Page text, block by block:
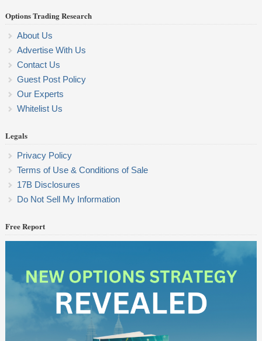
Options Trading Research
About Us
Advertise With Us
Contact Us
Guest Post Policy
Our Experts
Whitelist Us
Legals
Privacy Policy
Terms of Use & Conditions of Sale
17B Disclosures
Do Not Sell My Information
Free Report